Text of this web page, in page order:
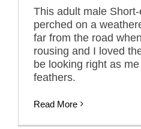
This adult male
perched on a
far from the road
rousing and I loved
be looking right as
feathers.
Read More